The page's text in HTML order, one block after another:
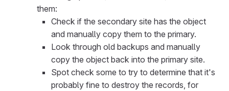
them:
Check if the secondary site has the object
and manually copy them to the primary.
Look through old backups and manually
copy the object back into the primary site.
Spot check some to try to determine that it's
probably fine to destroy the records, for